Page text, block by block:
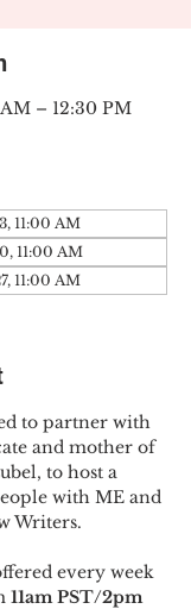
– 12:30 PM
11:00 AM
11:00 AM
11:00 AM
to partner with
and mother of
to host a
with ME and
Writers.
every week
11am PST/2pm